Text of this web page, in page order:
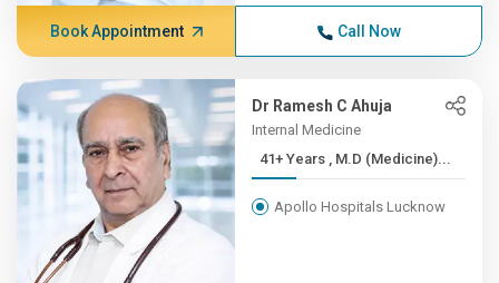
Book Appointment Call Now
Dr Ramesh C Ahuja
Internal Medicine
41+ Years , M.D (Medicine)...
Apollo Hospitals Lucknow